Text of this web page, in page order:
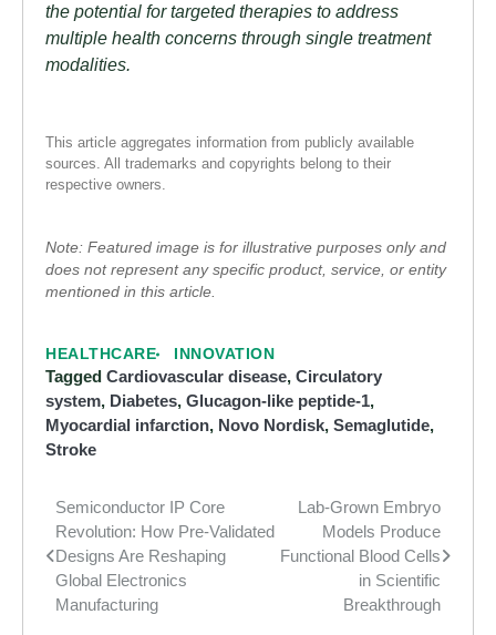
the potential for targeted therapies to address
multiple health concerns through single treatment
modalities.
This article aggregates information from publicly available
sources. All trademarks and copyrights belong to their
respective owners.
Note: Featured image is for illustrative purposes only and
does not represent any specific product, service, or entity
mentioned in this article.
HEALTHCARE INNOVATION
Tagged Cardiovascular disease, Circulatory
system, Diabetes, Glucagon-like peptide-1,
Myocardial infarction, Novo Nordisk, Semaglutide,
Stroke
Post
navigation
Semiconductor IP Core
Revolution: How Pre-Validated
Designs Are Reshaping
Global Electronics
Manufacturing
Lab-Grown Embryo
Models Produce
Functional Blood Cells
in Scientific
Breakthrough